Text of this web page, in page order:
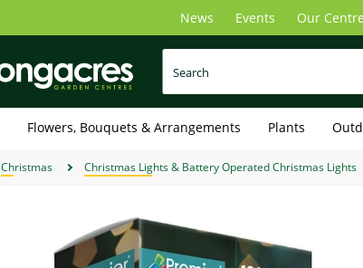
News Events Our
Flowers, Bouquets & Arrangements Plants
Christmas Christmas Lights & Battery Operated Christmas Lights